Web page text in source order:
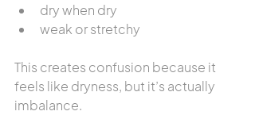
dry when dry
weak or stretchy
This creates confusion because it
feels like dryness, but it’s actually
imbalance.